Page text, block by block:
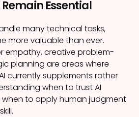
Essential
many technical tasks,
more valuable than ever.
empathy, creative problem-
planning are areas where
currently supplements rather
when to trust AI
when to apply human judgment